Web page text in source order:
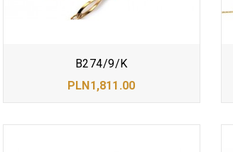
B274/9/K
PLN1,811.00